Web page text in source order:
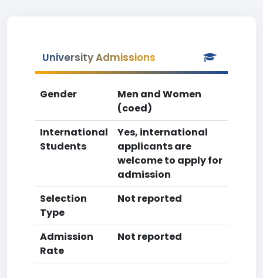
University Admissions
Gender
Men and Women
(coed)
International
Students
Yes, international
applicants are
welcome to apply for
admission
Selection
Type
Not reported
Admission
Rate
Not reported